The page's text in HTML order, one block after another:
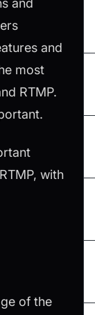
and
and
most
RTMP.
with
of the